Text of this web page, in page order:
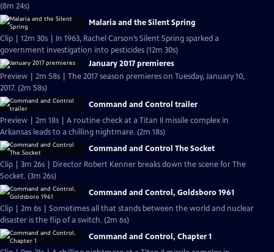
(8m 24s)
Malaria and the Silent Spring
Clip | 12m 30s | In 1963, Rachel Carson’s Silent Spring sparked a
government investigation into pesticides (12m 30s)
January 2017 premieres
Preview | 2m 58s | The 2017 season premieres on Tuesday, January 10,
2017. (2m 58s)
Command and Control trailer
Preview | 2m 18s | A routine check at a Titan II missile complex in
Arkansas leads to a chilling nightmare. (2m 18s)
Command and Control The Socket
Clip | 3m 26s | Director Robert Kenner breaks down the scene for The
Socket. (3m 26s)
Command and Control, Goldsboro 1961
Clip | 2m 6s | Sometimes all that stands between the world and nuclear
disaster is the flip of a switch. (2m 6s)
Command and Control, Chapter 1